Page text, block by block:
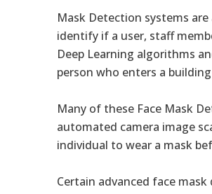
Mask Detection systems
identify if a user, staff
Deep Learning algorithms
person who enters a
Many of these Face Mask
automated camera image
individual to wear a mask
Certain advanced face